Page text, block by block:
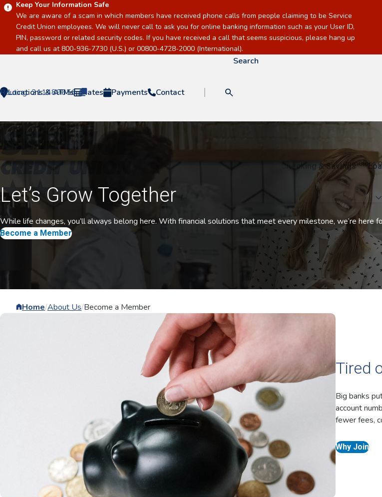
Keep Your Information Safe
We are aware of a scam in which members have received phone calls from people claiming to be Service
Credit Union employees. We will never call to ask you for online banking information such as your User ID,
PIN, password or related security codes. If you have received a call that seems suspicious, please hang up
and call us at 800-936-7730 (U.S.) or 00800-4728-2000 (International).
Locations & ATMs Rates Payments Contact
Routing: 211489656
Search
Checking & Savings
Let’s Grow Together
While life changes, you’ll always belong here. With financial solutions that meet every milestone, we’re here
Become a Member
Home/About Us/Become a Member
Tired
Big banks
account
fewer fees,
Why Join